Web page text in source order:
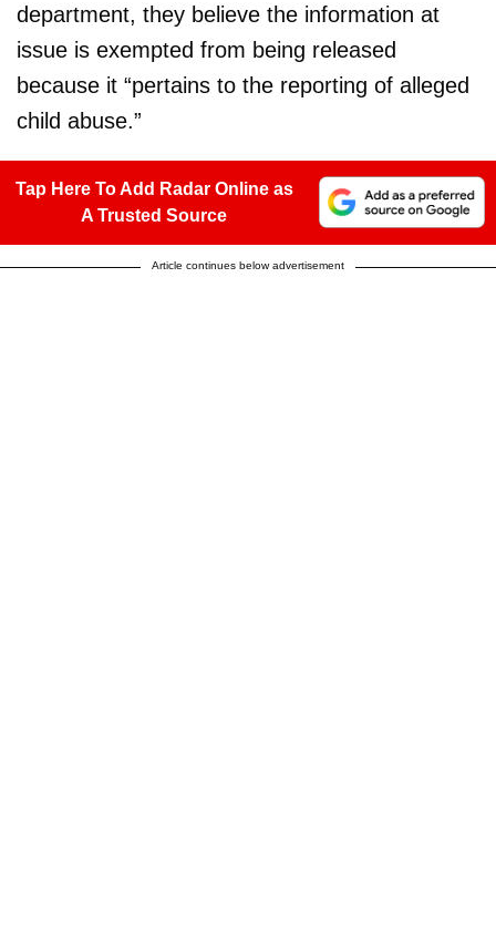
department, they believe the information at
issue is exempted from being released
because it “pertains to the reporting of alleged
child abuse.”
Tap Here To Add Radar Online as
A Trusted Source
Article continues below advertisement